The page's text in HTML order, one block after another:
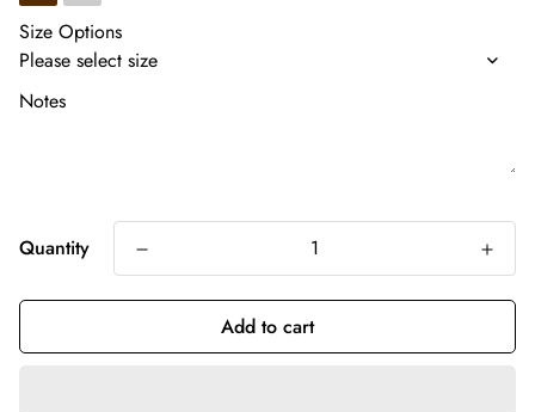
Size Options
Notes
Quantity
Add to cart